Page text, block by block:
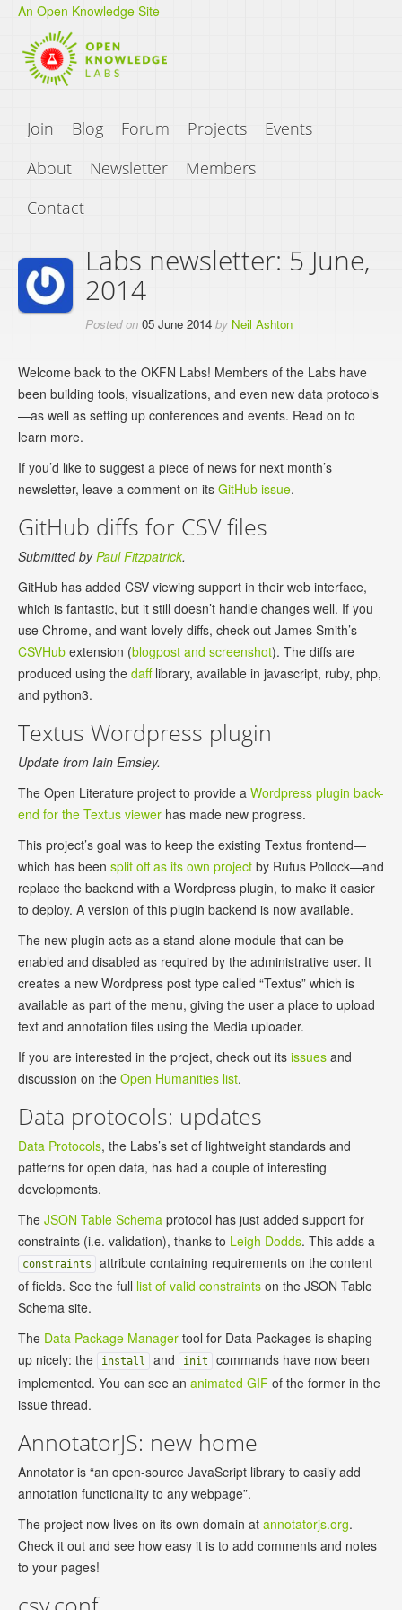
An Open Knowledge Site
Join Blog Forum Projects
Events
About
Newsletter
Members
Contact
Labs newsletter: 5 June,
2014
Posted on05 June 2014 by Neil Ashton
Welcome back to the OKFN Labs! Members of the Labs have
been building tools, visualizations, and even new data protocols
—as well as setting up conferences and events. Read on to
learn more.
If you’d like to suggest a piece of news for next month’s
newsletter, leave a comment on its GitHub issue.
GitHub diffs for CSV files
Submitted byPaul Fitzpatrick.
GitHub has added CSV viewing support in their web interface,
which is fantastic, but it still doesn’t handle changes well. If you
use Chrome, and want lovely diffs, check out James Smith’s
CSVHub extension (blogpost and screenshot). The diffs are
produced using the dafflibrary, available in javascript, ruby, php,
and python3.
Textus Wordpress plugin
Update from Iain Emsley.
The Open Literature project to provide a Wordpress plugin back-
end for the Textus viewer has made new progress.
This project’s goal was to keep the existing Textus frontend—
which has been split off as its own project by Rufus Pollock—and
replace the backend with a Wordpress plugin, to make it easier
to deploy. A version of this plugin backend is now available.
The new plugin acts as a stand-alone module that can be
enabled and disabled as required by the administrative user. It
creates a new Wordpress post type called “Textus” which is
available as part of the menu, giving the user a place to upload
text and annotation files using the Media uploader.
If you are interested in the project, check out its issues and
discussion on the Open Humanities list.
Data protocols: updates
Data Protocols, the Labs’s set of lightweight standards and
patterns for open data, has had a couple of interesting
developments.
The JSON Table Schema protocol has just added support for
constraints (i.e. validation), thanks to Leigh Dodds. This adds a
constraints
attribute containing requirements on the content
of fields. See the full list of valid constraints on the JSON Table
Schema site.
The Data Package Manager tool for Data Packages is shaping
up nicely: the
install and init
commands have now been
implemented. You can see an animated GIF of the former in the
issue thread.
AnnotatorJS: new home
Annotator is “an open-source JavaScript library to easily add
annotation functionality to any webpage”.
The project now lives on its own domain at annotatorjs.org.
Check it out and see how easy it is to add comments and notes
to your pages!